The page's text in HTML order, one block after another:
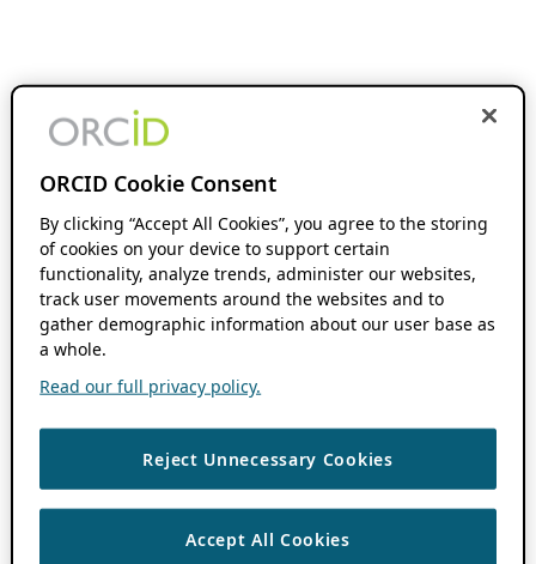
ORCID Cookie Consent
By clicking “Accept All Cookies”, you agree to the storing
of cookies on your device to support certain
functionality, analyze trends, administer our websites,
track user movements around the websites and to
gather demographic information about our user base as
a whole.
Read our full privacy policy.
Reject Unnecessary Cookies
Accept All Cookies